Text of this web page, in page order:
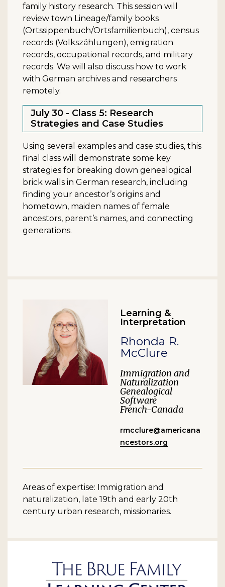
family history research. This session will
review town Lineage/family books
(Ortssippenbuch/Ortsfamilienbuch), census
records (Volkszählungen), emigration
records, occupational records, and military
records. We will also discuss how to work
with German archives and researchers
remotely.
July 30 - Class 5: Research
Strategies and Case Studies
Using several examples and case studies, this
final class will demonstrate some key
strategies for breaking down genealogical
brick walls in German research, including
finding your ancestor’s origins and
hometown, maiden names of female
ancestors, parent’s names, and connecting
generations.
Learning &
Interpretation
Rhonda R.
McClure
Immigration and
Naturalization
Genealogical
Software
French-Canada
rmcclure@americana
ncestors.org
Areas of expertise: Immigration and
naturalization, late 19th and early 20th
century urban research, missionaries.